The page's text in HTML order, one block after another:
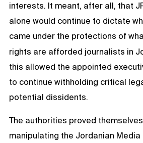
interests. It meant, after all, that
alone would continue to dictate
came under the protections of
rights are afforded journalists in
this allowed the appointed
to continue withholding critical
potential dissidents.
The authorities proved
manipulating the Jordanian Media